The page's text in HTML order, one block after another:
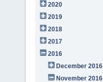
2020
2019
2018
2017
2016
December 2016
November 2016